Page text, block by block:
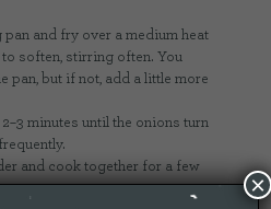
and fry over a medium heat
soften, stirring often. You
pan, but if not, add a little more
minutes until the onions turn
and cook together for a few
×